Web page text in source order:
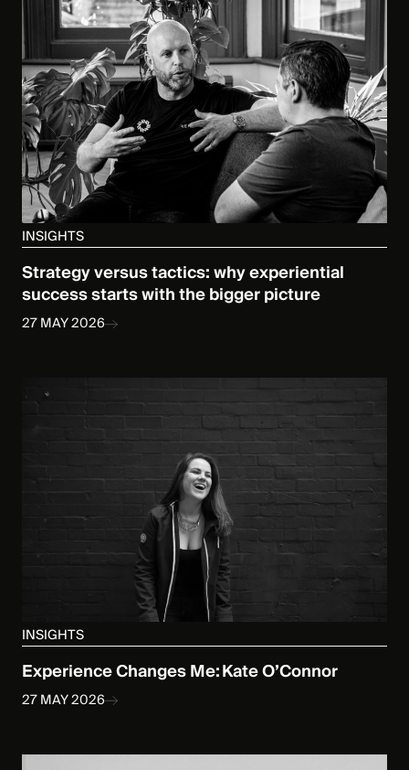
INSIGHTS
Strategy versus tactics: why experiential
success starts with the bigger picture
27 MAY 2026
INSIGHTS
Experience Changes Me: Kate O’Connor
27 MAY 2026